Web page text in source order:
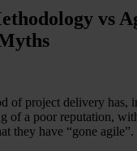
vs
of project delivery has,
of a poor reputation,
they have “gone agile”.